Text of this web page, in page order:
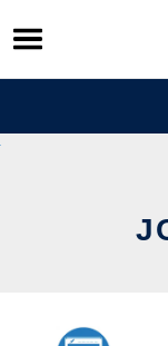
Skip
to
content